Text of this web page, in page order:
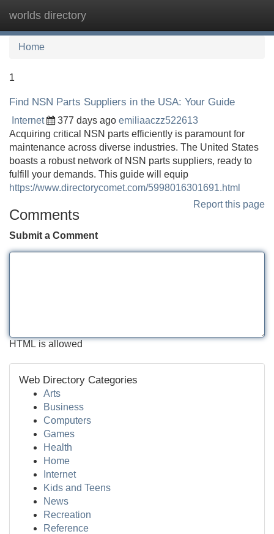
worlds directory
Home
1
Find NSN Parts Suppliers in the USA: Your Guide
Internet 377 days ago emiliaaczz522613
Acquiring critical NSN parts efficiently is paramount for
maintenance across diverse industries. The United States
boasts a robust network of NSN parts suppliers, ready to
fulfill your demands. This guide will equip
https://www.directorycomet.com/5998016301691.html
Report this page
Comments
Submit a Comment
HTML is allowed
Web Directory Categories
Arts
Business
Computers
Games
Health
Home
Internet
Kids and Teens
News
Recreation
Reference